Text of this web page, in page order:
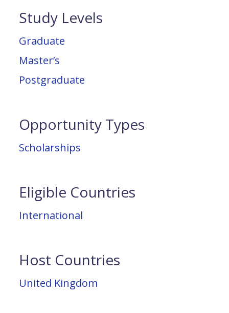
Study Levels
Graduate
Master’s
Postgraduate
Opportunity Types
Scholarships
Eligible Countries
International
Host Countries
United Kingdom